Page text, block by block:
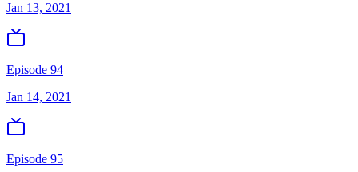
Jan 13, 2021
Episode 94
Jan 14, 2021
Episode 95